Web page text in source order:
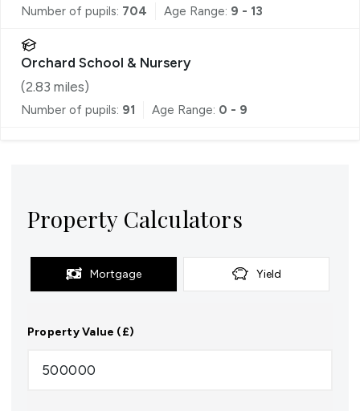
Number of pupils: 704 Age Range: 9 - 13
Orchard School & Nursery
(2.83 miles)
Number of pupils: 91 Age Range: 0 - 9
Property Calculators
Mortgage Yield
Property Value (£)